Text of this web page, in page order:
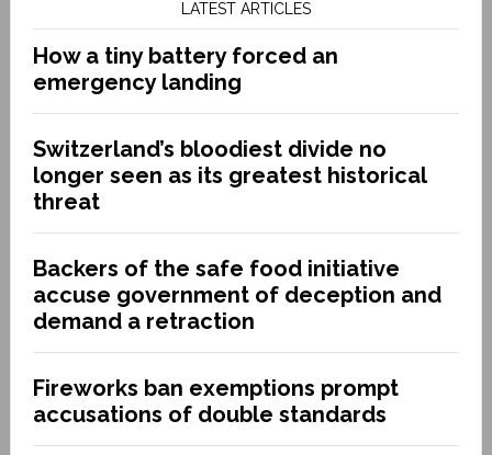
LATEST ARTICLES
How a tiny battery forced an
emergency landing
Switzerland’s bloodiest divide no
longer seen as its greatest historical
threat
Backers of the safe food initiative
accuse government of deception and
demand a retraction
Fireworks ban exemptions prompt
accusations of double standards